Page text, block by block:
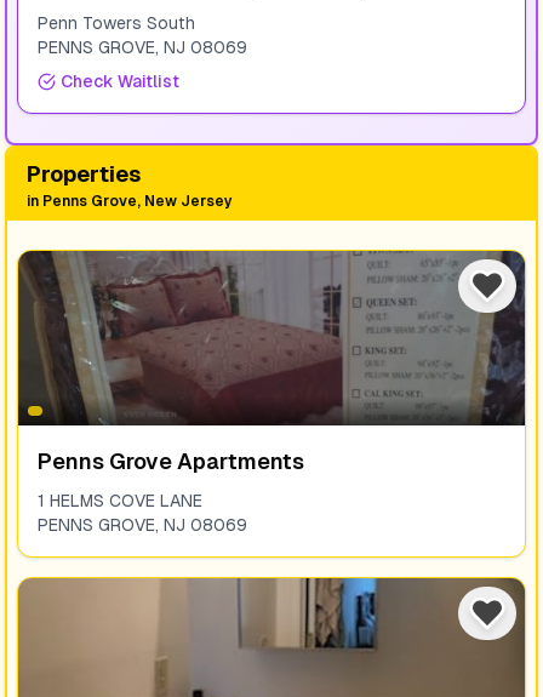
Penn Towers South
PENNS GROVE, NJ 08069
Check Waitlist
Properties
in Penns Grove, New Jersey
Penns Grove Apartments
1 HELMS COVE LANE
PENNS GROVE, NJ 08069